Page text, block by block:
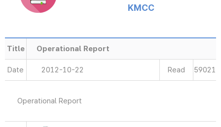
KMCC
Title Operational Report
Date 2012-10-22 Read 59021
Operational Report